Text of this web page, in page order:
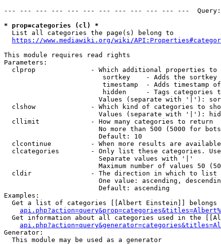
--- --- --- --- --- --- --- --- --- --- --- ---
* prop=categories (cl) *
  List all categories the page(s) belong to
https://www.mediawiki.org/wiki/
This module requires read rights
Parameters:
clprop              - Which additional properties to
sortkey    - Adds the
timestamp  - Adds timestamp
hidden     - Tags categories
Values (separate with '|'):
clshow              - Which kind of categories to
Values (separate with '|'):
  cllimit             - How many categories to return
No more than 500 (5000 for
                        Default: 10
clcontinue          - When more results are
clcategories        - Only list these categories.
                        Separate values with '|'
Maximum number of values 50
  cldir               - The direction in which to list
One value: ascending,
                        Default: ascending
Examples:
Get a list of categories [[Albert Einstein]] belongs
Get information about all categories used in the
Generator:
  This module may be used as a generator